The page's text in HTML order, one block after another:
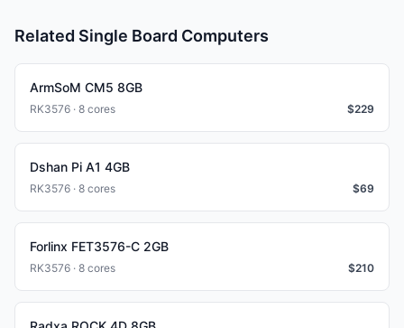
Related Single Board Computers
ArmSoM CM5 8GB
RK3576 · 8 cores $229
Dshan Pi A1 4GB
RK3576 · 8 cores $69
Forlinx FET3576-C 2GB
RK3576 · 8 cores $210